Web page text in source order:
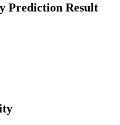
Prediction Result